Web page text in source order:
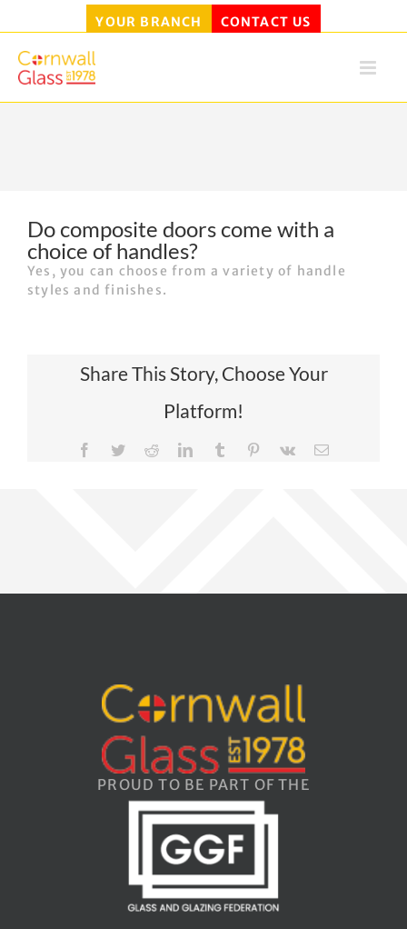
Skip
YOUR BRANCH CONTACT US
Do composite doors come with a
choice of handles?
Yes, you can choose from a variety of handle
styles and finishes.
Share This Story, Choose Your
Platform!
Facebook
TwitterReddit LinkedIn
TumblrPinterest
Vk
PROUD TO BE PART OF THE